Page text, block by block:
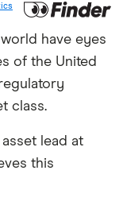
have eyes
of the United
class.
lead at
this